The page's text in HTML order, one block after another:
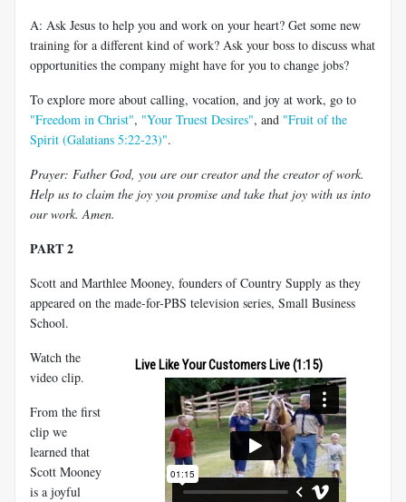
A: Ask Jesus to help you and work on your heart? Get some new
training for a different kind of work? Ask your boss to discuss what
opportunities the company might have for you to change jobs?
To explore more about calling, vocation, and joy at work, go to
"Freedom in Christ", "Your Truest Desires", and "Fruit of the
Spirit (Galatians 5:22-23)".
Prayer: Father God, you are our creator and the creator of work.
Help us to claim the joy you promise and take that joy with us into
our work. Amen.
PART 2
Scott and Marthlee Mooney, founders of Country Supply as they
appeared on the made-for-PBS television series, Small Business
School.
Live Like Your Customers Live (1:15)
Watch the
video clip.
From the first
clip we
learned that
Scott Mooney
is a joyful